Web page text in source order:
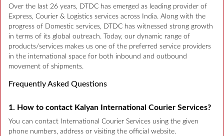
Over the last 26 years, DTDC has emerged as leading provider of
Express, Courier & Logistics services across India. Along with the
progress of Domestic services, DTDC has witnessed strong growth
in terms of its global outreach. Today, our dynamic range of
products/services makes us one of the preferred service providers
in the international space for both inbound and outbound
movement of shipments.
Frequently Asked Questions
1. How to contact Kalyan International Courier Services?
You can contact International Courier Services using the given
phone numbers, address or visiting the official website.